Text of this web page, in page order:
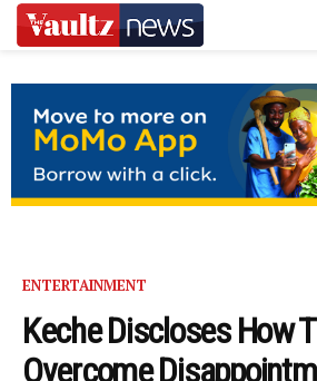
ENTERTAINMENT
Keche Discloses How
Overcome